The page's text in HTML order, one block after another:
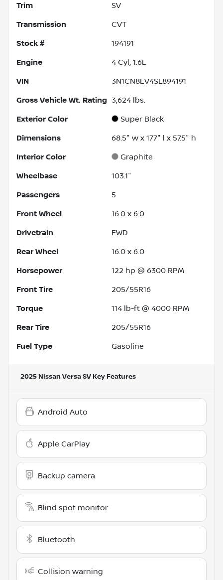
Trim SV
Transmission CVT
Stock # 194191
Engine 4 Cyl, 1.6L
VIN 3N1CN8EV4SL894191
Gross Vehicle Wt. Rating 3,624 lbs.
Exterior Color Super Black
Dimensions 68.5" w x 177" l x 57.5" h
Interior Color Graphite
Wheelbase 103.1"
Passengers 5
Front Wheel 16.0 x 6.0
Drivetrain FWD
Rear Wheel 16.0 x 6.0
Horsepower 122 hp @ 6300 RPM
Front Tire 205/55R16
Torque 114 lb-ft @ 4000 RPM
Rear Tire 205/55R16
Fuel Type Gasoline
2025 Nissan Versa SV Key Features
Android Auto
Apple CarPlay
Backup camera
Blind spot monitor
Bluetooth
Collision warning